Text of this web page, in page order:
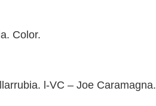
Color.
l-VC – Joe Caramagna.